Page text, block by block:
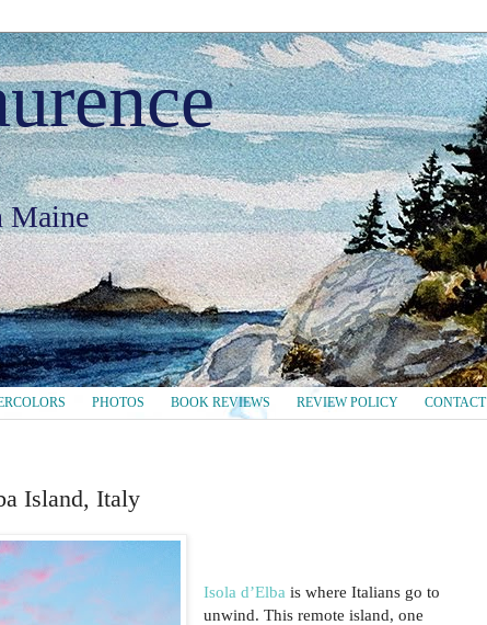
Maine
PHOTOS BOOK REVIEWS REVIEW POLICY CONTACT
Island, Italy
Isola d’Elba is where Italians go to
unwind. This remote island, one